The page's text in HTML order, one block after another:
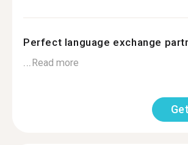
Perfect language exchange
...Read more